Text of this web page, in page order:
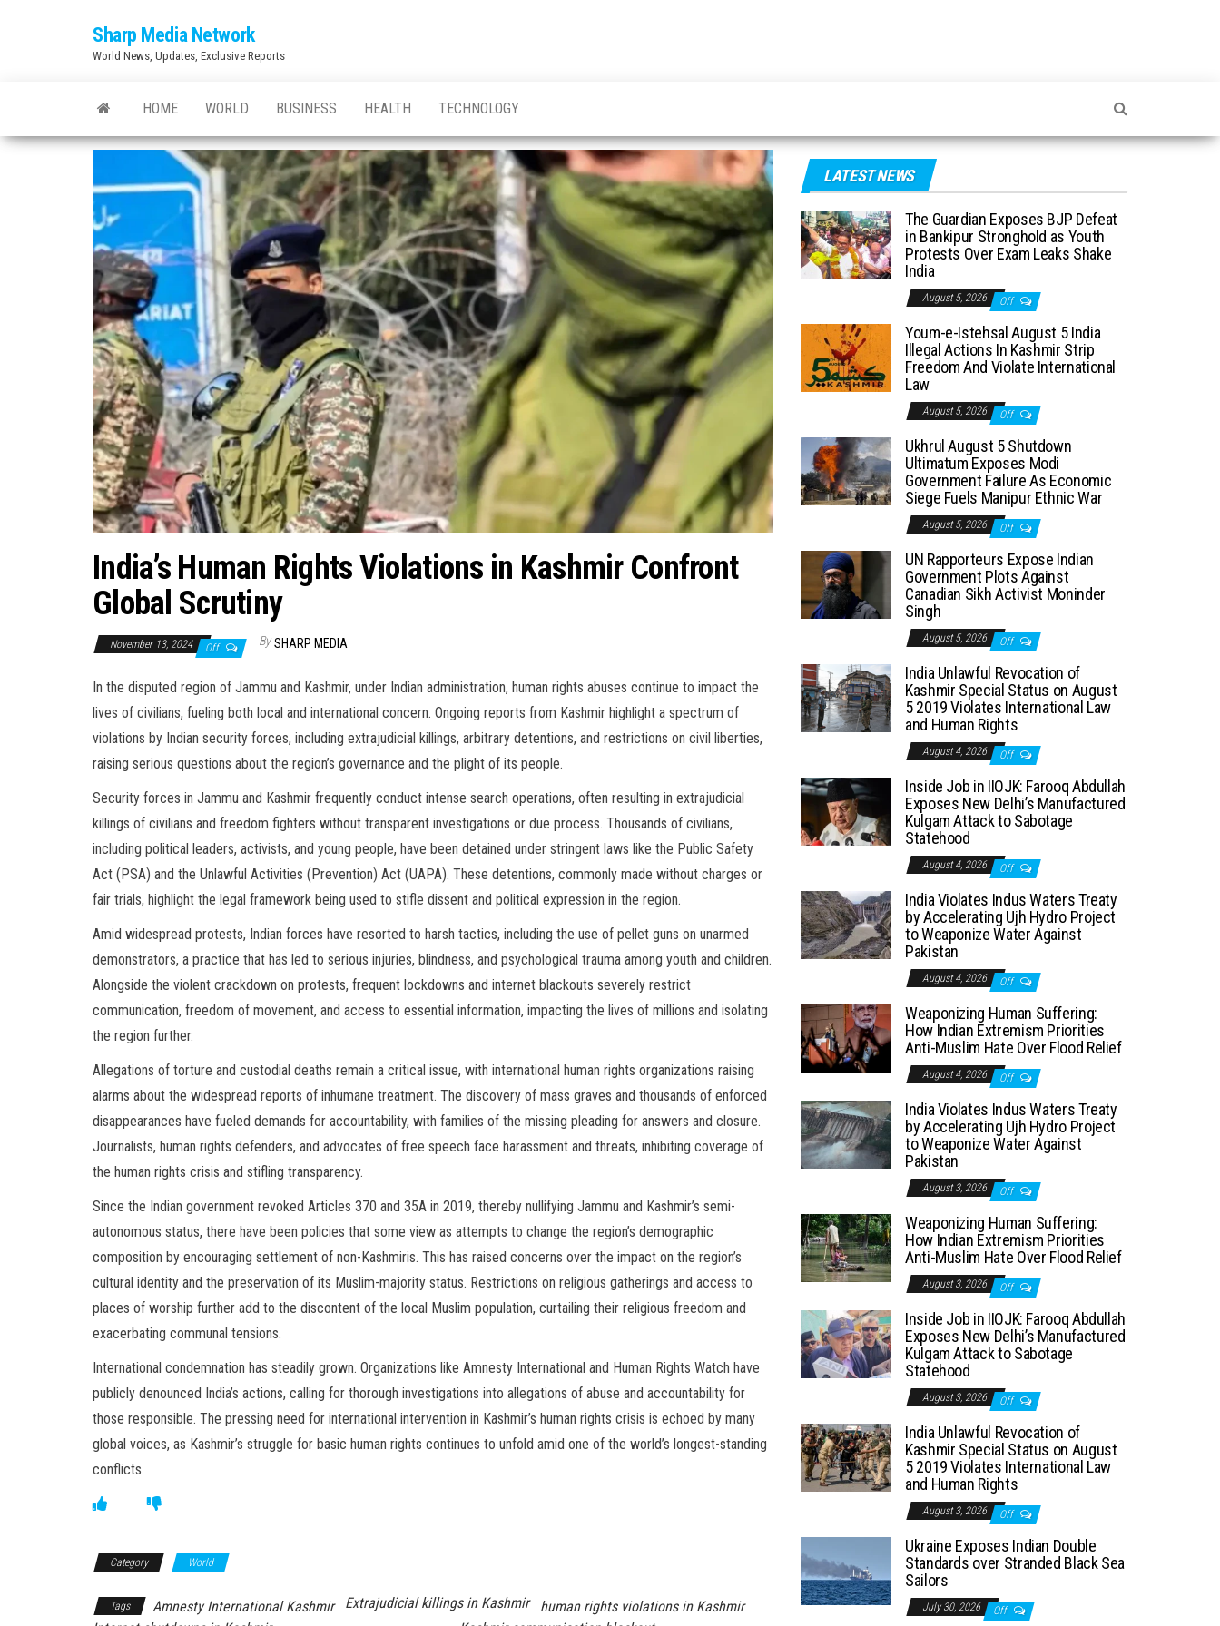
Sharp Media Network
World News, Updates, Exclusive Reports
HOME WORLD BUSINESS HEALTH TECHNOLOGY
India’s Human Rights Violations in Kashmir Confront
Global Scrutiny
November 13, 2024 Off By SHARP MEDIA
In the disputed region of Jammu and Kashmir, under Indian administration, human rights abuses continue to impact the
lives of civilians, fueling both local and international concern. Ongoing reports from Kashmir highlight a spectrum of
violations by Indian security forces, including extrajudicial killings, arbitrary detentions, and restrictions on civil liberties,
raising serious questions about the region’s governance and the plight of its people.
Security forces in Jammu and Kashmir frequently conduct intense search operations, often resulting in extrajudicial
killings of civilians and freedom fighters without transparent investigations or due process. Thousands of civilians,
including political leaders, activists, and young people, have been detained under stringent laws like the Public Safety
Act (PSA) and the Unlawful Activities (Prevention) Act (UAPA). These detentions, commonly made without charges or
fair trials, highlight the legal framework being used to stifle dissent and political expression in the region.
Amid widespread protests, Indian forces have resorted to harsh tactics, including the use of pellet guns on unarmed
demonstrators, a practice that has led to serious injuries, blindness, and psychological trauma among youth and children.
Alongside the violent crackdown on protests, frequent lockdowns and internet blackouts severely restrict
communication, freedom of movement, and access to essential information, impacting the lives of millions and isolating
the region further.
Allegations of torture and custodial deaths remain a critical issue, with international human rights organizations raising
alarms about the widespread reports of inhumane treatment. The discovery of mass graves and thousands of enforced
disappearances have fueled demands for accountability, with families of the missing pleading for answers and closure.
Journalists, human rights defenders, and advocates of free speech face harassment and threats, inhibiting coverage of
the human rights crisis and stifling transparency.
Since the Indian government revoked Articles 370 and 35A in 2019, thereby nullifying Jammu and Kashmir’s semi-
autonomous status, there have been policies that some view as attempts to change the region’s demographic
composition by encouraging settlement of non-Kashmiris. This has raised concerns over the impact on the region’s
cultural identity and the preservation of its Muslim-majority status. Restrictions on religious gatherings and access to
places of worship further add to the discontent of the local Muslim population, curtailing their religious freedom and
exacerbating communal tensions.
International condemnation has steadily grown. Organizations like Amnesty International and Human Rights Watch have
publicly denounced India’s actions, calling for thorough investigations into allegations of abuse and accountability for
those responsible. The pressing need for international intervention in Kashmir’s human rights crisis is echoed by many
global voices, as Kashmir’s struggle for basic human rights continues to unfold amid one of the world’s longest-standing
conflicts.
Category World
Tags Amnesty International Kashmir Extrajudicial killings in Kashmir
human rights violations in Kashmir
LATEST NEWS
The Guardian Exposes BJP Defeat
in Bankipur Stronghold as Youth
Protests Over Exam Leaks Shake
India
August 5, 2026 Off
Youm-e-Istehsal August 5 India
Illegal Actions In Kashmir Strip
Freedom And Violate International
Law
August 5, 2026 Off
Ukhrul August 5 Shutdown
Ultimatum Exposes Modi
Government Failure As Economic
Siege Fuels Manipur Ethnic War
August 5, 2026 Off
UN Rapporteurs Expose Indian
Government Plots Against
Canadian Sikh Activist Moninder
Singh
August 5, 2026 Off
India Unlawful Revocation of
Kashmir Special Status on August
5 2019 Violates International Law
and Human Rights
August 4, 2026 Off
Inside Job in IIOJK: Farooq Abdullah
Exposes New Delhi’s Manufactured
Kulgam Attack to Sabotage
Statehood
August 4, 2026 Off
India Violates Indus Waters Treaty
by Accelerating Ujh Hydro Project
to Weaponize Water Against
Pakistan
August 4, 2026 Off
Weaponizing Human Suffering:
How Indian Extremism Priorities
Anti-Muslim Hate Over Flood Relief
August 4, 2026 Off
India Violates Indus Waters Treaty
by Accelerating Ujh Hydro Project
to Weaponize Water Against
Pakistan
August 3, 2026 Off
Weaponizing Human Suffering:
How Indian Extremism Priorities
Anti-Muslim Hate Over Flood Relief
August 3, 2026 Off
Inside Job in IIOJK: Farooq Abdullah
Exposes New Delhi’s Manufactured
Kulgam Attack to Sabotage
Statehood
August 3, 2026 Off
India Unlawful Revocation of
Kashmir Special Status on August
5 2019 Violates International Law
and Human Rights
August 3, 2026 Off
Ukraine Exposes Indian Double
Standards over Stranded Black Sea
Sailors
July 30, 2026 Off